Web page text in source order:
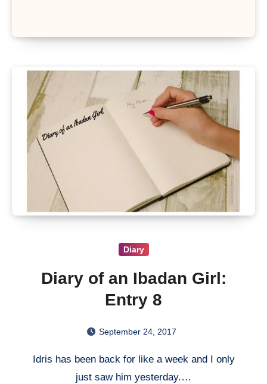
Diary
Diary of an Ibadan Girl:
Entry 8
September 24, 2017
just saw him yesterday.…